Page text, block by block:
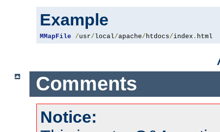
Example
MMapFile /usr/local/apache/ htdocs/index . html
Comments
Notice: